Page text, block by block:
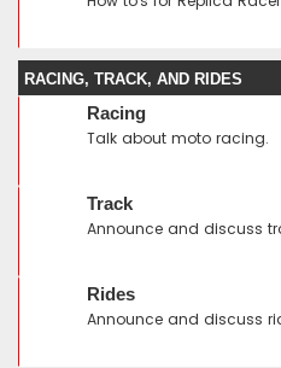
RACING, TRACK, AND RIDES
Racing
Talk about moto racing.
Track
Announce and discuss
Rides
Announce and discuss